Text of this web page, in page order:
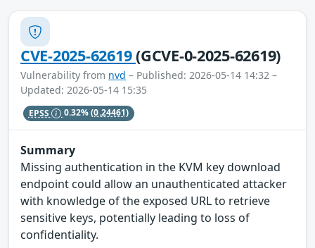
CVE-2025-62619(GCVE-0-2025-62619)
Vulnerability from nvd – Published: 2026-05-14 14:32 –
Updated: 2026-05-14 15:35
EPSS 0.32%(0.24461)
Summary
Missing authentication in the KVM key download
endpoint could allow an unauthenticated attacker
with knowledge of the exposed URL to retrieve
sensitive keys, potentially leading to loss of
confidentiality.